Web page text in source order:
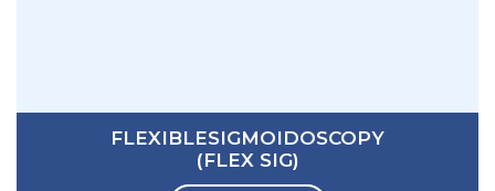
FLEXIBLESIGMOIDOSCOPY
(FLEX SIG)